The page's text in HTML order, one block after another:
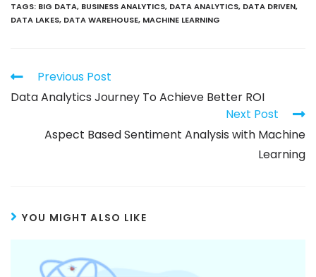
TAGS: BIG DATA, BUSINESS ANALYTICS, DATA ANALYTICS, DATA DRIVEN,
DATA LAKES, DATA WAREHOUSE, MACHINE LEARNING
Previous Post
Data Analytics Journey To Achieve Better ROI
Next Post
Aspect Based Sentiment Analysis with Machine
Learning
YOU MIGHT ALSO LIKE